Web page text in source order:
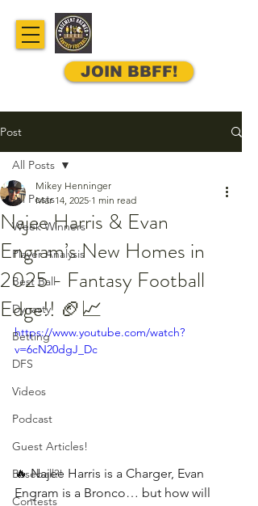
JOIN BBFF!
Post
All Posts
Week Winners
Player Analysis
Best Ball
Dynasty
Betting
DFS
Videos
Podcast
Guest Articles!
Baseball?!
Contests
All Posts
Najee Harris & Evan
Engram’s New Homes in
2025 - Fantasy Football
Edge!! 🏈📈
Mikey Henninger
Mar 14, 2025 1 min read
https://www.youtube.com/watch?
v=6cN20dgJ_Dc
🔥 Najee Harris is a Charger, Evan
Engram is a Bronco… but how will